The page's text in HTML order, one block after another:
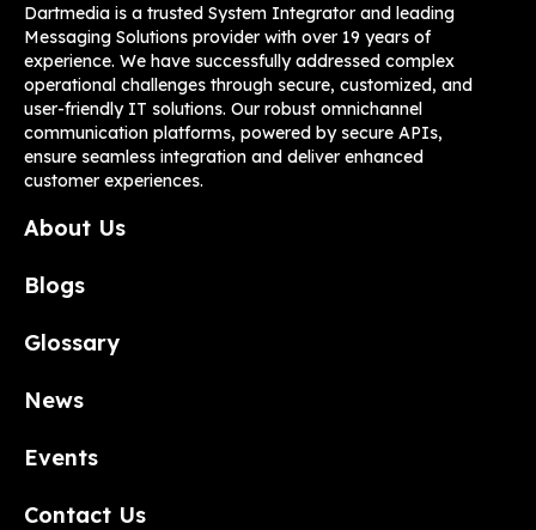
Dartmedia is a trusted System Integrator and leading
Messaging Solutions provider with over 19 years of
experience. We have successfully addressed complex
operational challenges through secure, customized, and
user-friendly IT solutions. Our robust omnichannel
communication platforms, powered by secure APIs,
ensure seamless integration and deliver enhanced
customer experiences.
About Us
Blogs
Glossary
News
Events
Contact Us